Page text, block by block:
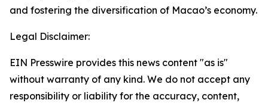
and fostering the diversification of Macao’s economy.
Legal Disclaimer:
EIN Presswire provides this news content "as is"
without warranty of any kind. We do not accept any
responsibility or liability for the accuracy, content,